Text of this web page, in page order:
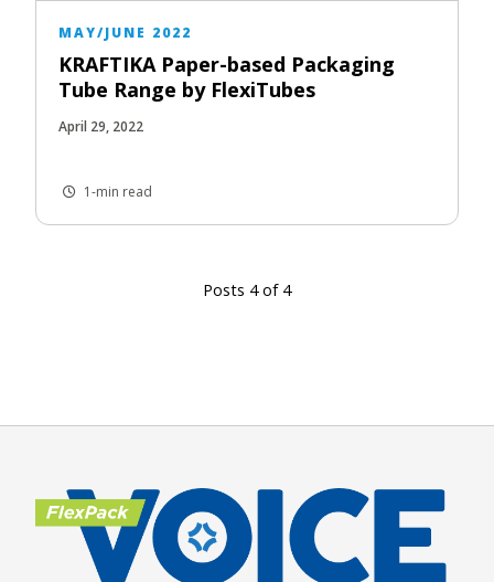
MAY/JUNE 2022
KRAFTIKA Paper-based Packaging
Tube Range by FlexiTubes
April 29, 2022
1-min read
Posts 4 of 4